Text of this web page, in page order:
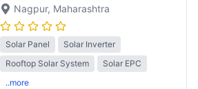
Nagpur, Maharashtra
Solar Panel
Solar Inverter
Rooftop Solar System
Solar EPC
..more